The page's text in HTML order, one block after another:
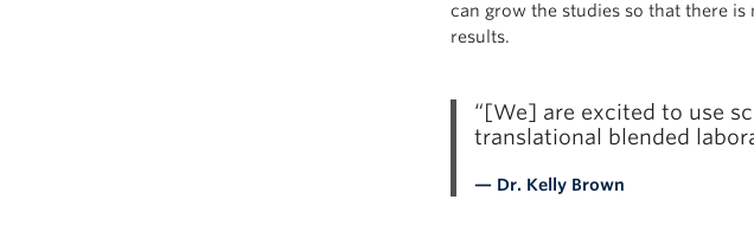
can grow the studies so that there
results.
“[We] are excited to use
translational blended
— Dr. Kelly Brown